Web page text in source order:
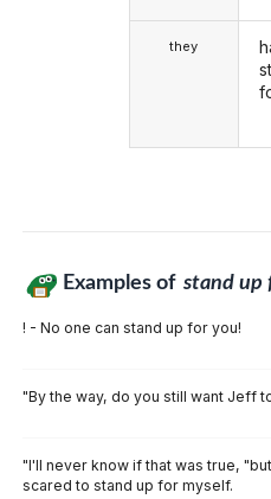
they
Examples of stand up
! - No one can stand up for you!
"By the way, do you still want Jeff
"I'll never know if that was true,
scared to stand up for myself.